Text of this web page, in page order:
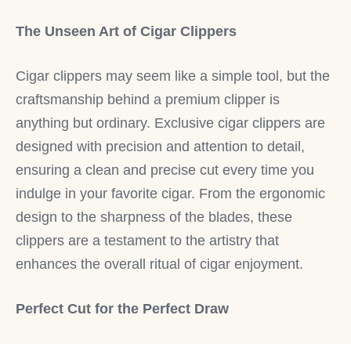
The Unseen Art of Cigar Clippers
Cigar clippers may seem like a simple tool, but the
craftsmanship behind a premium clipper is
anything but ordinary. Exclusive cigar clippers are
designed with precision and attention to detail,
ensuring a clean and precise cut every time you
indulge in your favorite cigar. From the ergonomic
design to the sharpness of the blades, these
clippers are a testament to the artistry that
enhances the overall ritual of cigar enjoyment.
Perfect Cut for the Perfect Draw